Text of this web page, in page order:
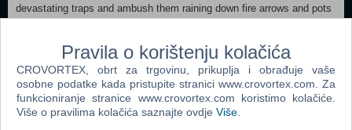
devastating traps and ambush them raining down fire arrows and pots
abilities made available as they upgrade, positioning them at heights
that let them perform at their best – a wise architect can design
fortresses that allow for a tiered defense. Build vital structures to
sustain your defenses against the growing threat and unlock higher
levels of prosperity alongside new technologies. Resource gathering
Pravila o korištenju kolačića
CROVORTEX, obrt za trgovinu, prikuplja i obrađuje vaše
osobne podatke kada pristupite stranici www.crovortex.com. Za
funkcioniranje stranice www.crovortex.com koristimo kolačiće.
Više o pravilima kolačića saznajte ovdje Više